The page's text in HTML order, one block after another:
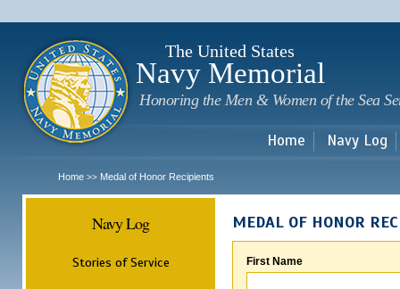
The United States
Navy Memorial
Honoring the Men & Women of the Sea
Home Navy Log
Home >> Medal of Honor Recipients
Navy Log
Stories of Service
MEDAL OF HONOR
First Name